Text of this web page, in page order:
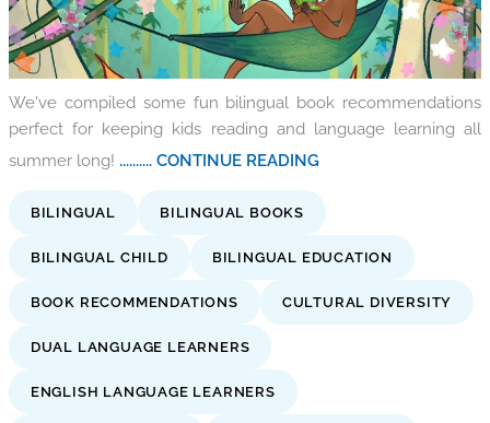
We've compiled some fun bilingual book recommendations
perfect for keeping kids reading and language learning all
summer long! .......... CONTINUE READING
BILINGUAL BILINGUAL BOOKS
BILINGUAL CHILD BILINGUAL EDUCATION
BOOK RECOMMENDATIONS CULTURAL DIVERSITY
DUAL LANGUAGE LEARNERS
ENGLISH LANGUAGE LEARNERS